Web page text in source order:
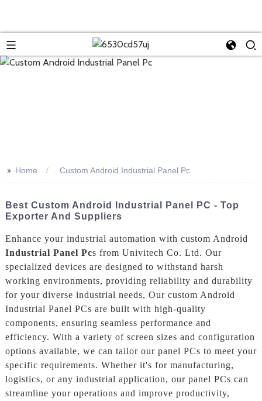
>> Home Custom Android Industrial Panel Pc
Best Custom Android Industrial Panel PC - Top
Exporter And Suppliers
Enhance your industrial automation with custom Android
Industrial Panel Pcs from Univitech Co. Ltd. Our
specialized devices are designed to withstand harsh
working environments, providing reliability and durability
for your diverse industrial needs, Our custom Android
Industrial Panel PCs are built with high-quality
components, ensuring seamless performance and
efficiency. With a variety of screen sizes and configuration
options available, we can tailor our panel PCs to meet your
specific requirements. Whether it's for manufacturing,
logistics, or any industrial application, our panel PCs can
streamline your operations and improve productivity,